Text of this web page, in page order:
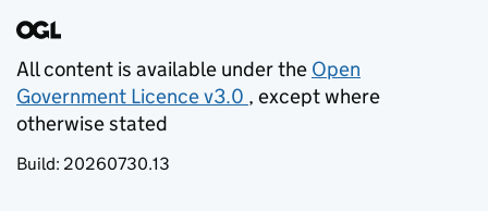
All content is available under the Open
Government Licence v3.0
(opens in new tab)
, except where
otherwise stated
Build: 20260730.13